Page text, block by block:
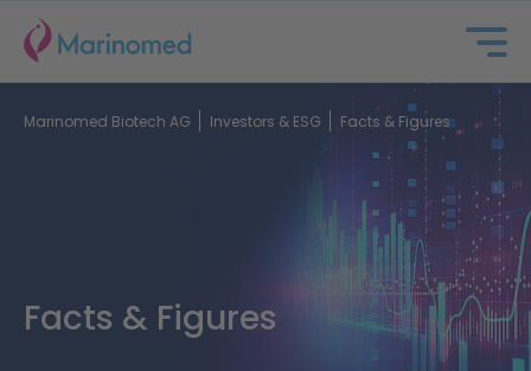
Facts & Figures
Marinomed Biotech AG Investors & ESG Facts & Figures